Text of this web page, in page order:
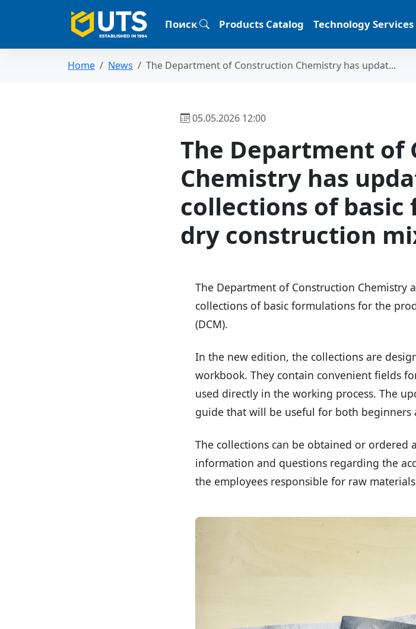
Поиск Products Catalog Technology Services
Home News The Department of Construction Chemistry has updat...
05.05.2026 12:00
The Department of
Chemistry has
collections of
dry construction
The Department of Construction Chemistry
collections of basic formulations for the
(DCM).
In the new edition, the collections are
workbook. They contain convenient fields
used directly in the working process. The
guide that will be useful for both beginners
The collections can be obtained or ordered
information and questions regarding the
the employees responsible for raw